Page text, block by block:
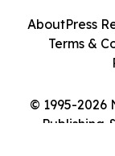
© 1995-2026
Publishing
AboutPress
Terms &